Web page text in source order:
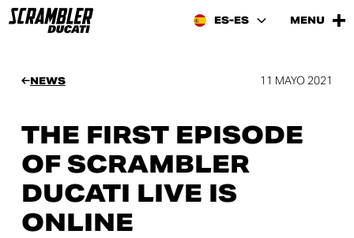
ES-ES MENU
NEWS 11 MAYO 2021
THE FIRST EPISODE
OF SCRAMBLER
DUCATI LIVE IS
ONLINE